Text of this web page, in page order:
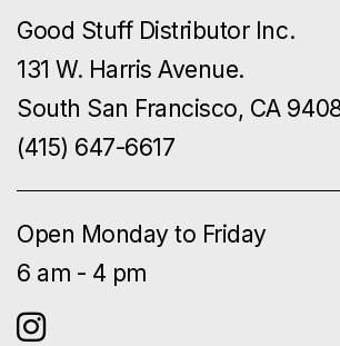
Good Stuff Distributor Inc.
131 W. Harris Avenue.
South San Francisco, CA
(415) 647-6617
Open Monday to Friday
6 am - 4 pm